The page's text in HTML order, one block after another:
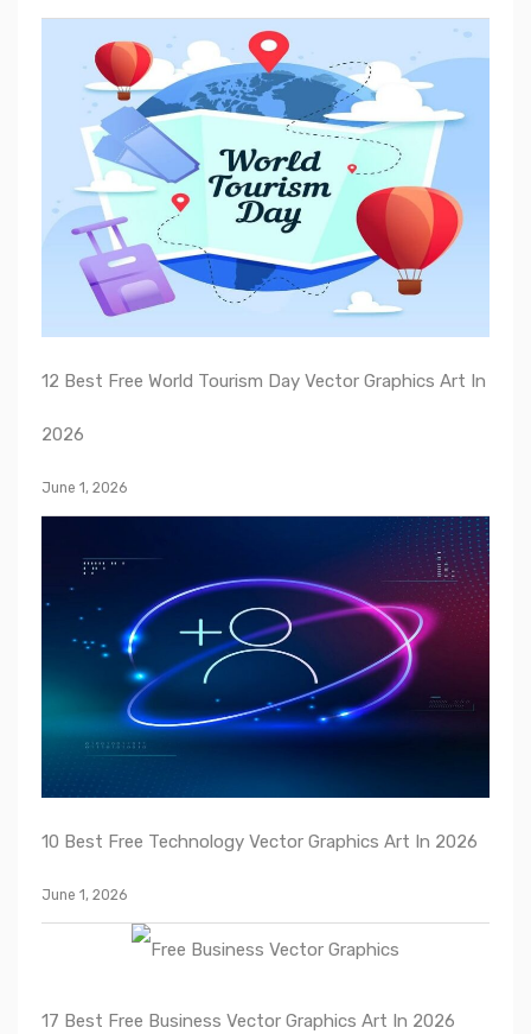
12 Best Free World Tourism Day Vector Graphics Art In
2026
June 1, 2026
10 Best Free Technology Vector Graphics Art In 2026
June 1, 2026
17 Best Free Business Vector Graphics Art In 2026